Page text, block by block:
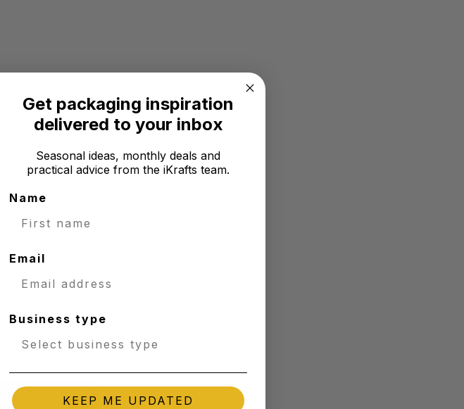
Get packaging inspiration
delivered to your inbox
Seasonal ideas, monthly deals and
practical advice from the iKrafts team.
Name
Email
Business type
KEEP ME UPDATED